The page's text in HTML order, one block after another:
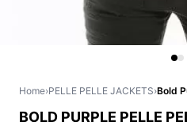
Home›PELLE PELLE JACKETS›
BOLD PURPLE PELLE